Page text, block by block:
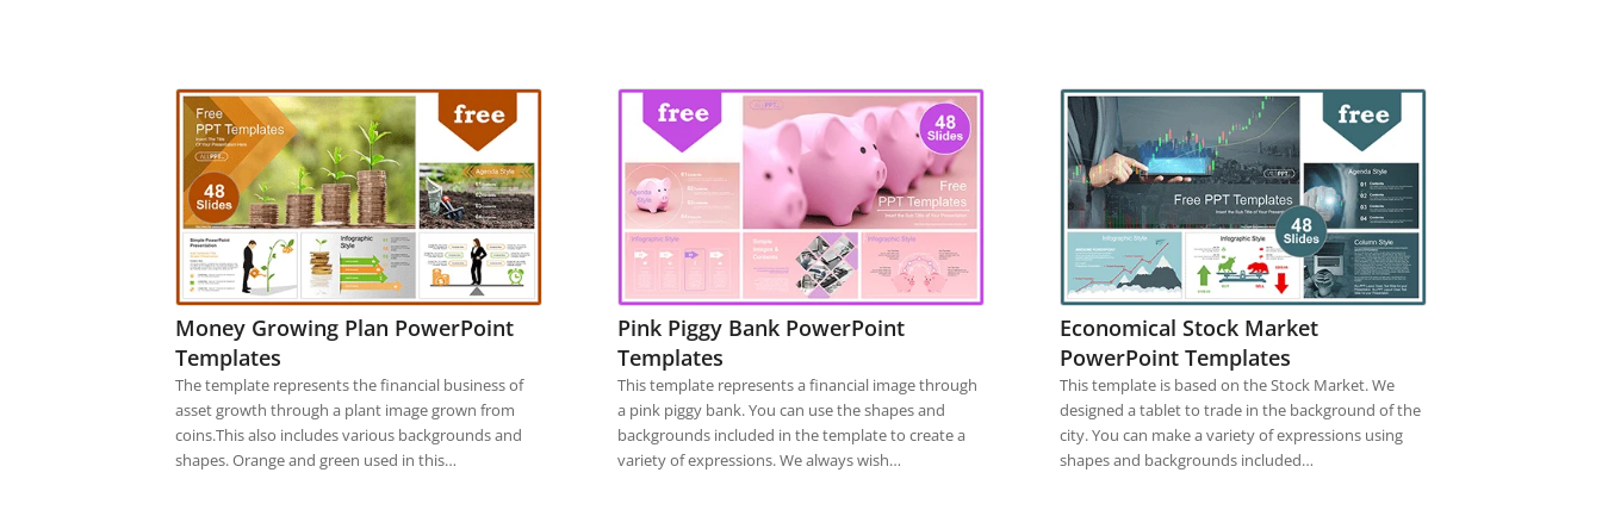
Money Growing Plan PowerPoint
Templates
The template represents the financial business of
asset growth through a plant image grown from
coins.This also includes various backgrounds and
shapes. Orange and green used in this…
Pink Piggy Bank PowerPoint
Templates
This template represents a financial image through
a pink piggy bank. You can use the shapes and
backgrounds included in the template to create a
variety of expressions. We always wish…
Economical Stock Market
PowerPoint Templates
This template is based on the Stock Market. We
designed a tablet to trade in the background of the
city. You can make a variety of expressions using
shapes and backgrounds included…